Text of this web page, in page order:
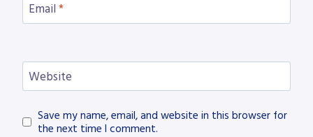
Email *
Website
Save my name, email, and website in this browser for
the next time I comment.